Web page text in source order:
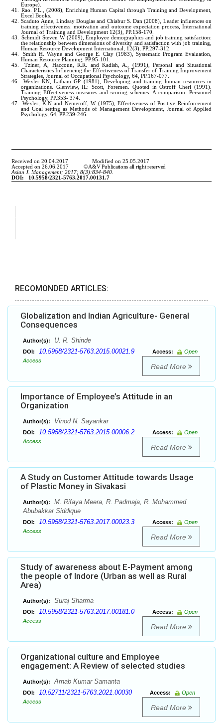
RECOMONDED ARTICLES:
Globalization and Indian Agriculture- General
Consequences
Author(s): U. R. Shinde
DOI: 10.5958/2321-5763.2015.00021.9 Access:
Open
Access
Read More
Importance of Employee’s Attitude in an
Organization
Author(s): Vinod N. Sayankar
DOI: 10.5958/2321-5763.2015.00006.2 Access:
Open
Access
Read More
A Study on Customer Attitude towards Usage
of Plastic Money in Sivakasi
Author(s):
M. Rifaya Meera, R. Padmaja, R. Mohammed
Abubakkar Siddique
DOI: 10.5958/2321-5763.2017.00023.3 Access:
Open
Access
Read More
Study of awareness about E-Payment among
the people of Indore (Urban as well as Rural
Area)
Author(s): Suraj Sharma
DOI: 10.5958/2321-5763.2017.00181.0 Access:
Open
Access
Read More
Organizational culture and Employee
engagement: A Review of selected studies
Author(s): Arnab Kumar Samanta
DOI: 10.52711/2321-5763.2021.00030 Access:
Open
Access
Read More